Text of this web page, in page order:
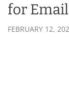
for
FEBRUARY 12,